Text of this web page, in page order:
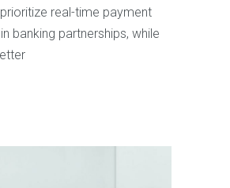
real-time payment
banking partnerships, while